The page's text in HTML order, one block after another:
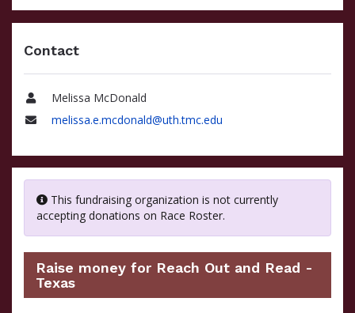
Contact
Name
Melissa McDonald
melissa.e.mcdonald@uth.tmc.edu
This fundraising organization is not currently
accepting donations on Race Roster.
Raise money for Reach Out and Read -
Texas